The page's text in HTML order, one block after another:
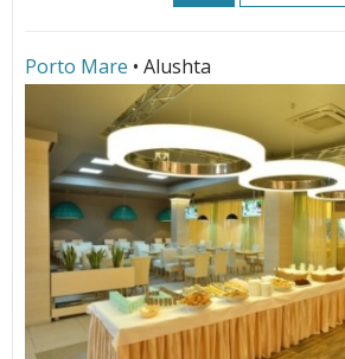
Porto Mare • Alushta